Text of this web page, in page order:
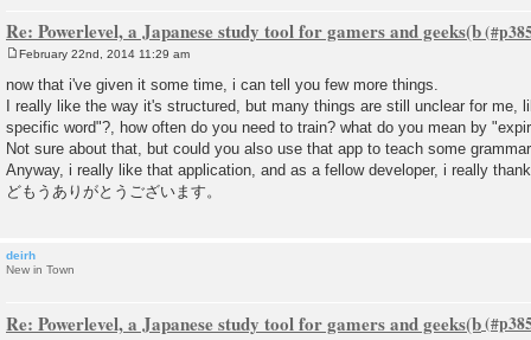
Re: Powerlevel, a Japanese study tool for gamers and geeks(b
s
t
February 22nd, 2014 11:29 am
now that i've given it some time, i can tell you few more things.
I really like the way it's structured, but many things are still unclear for me,
specific word"?, how often do you need to train? what do you mean by
Not sure about that, but could you also use that app to teach some
Anyway, i really like that application, and as a fellow developer, i really
どもうありがとうございます。
deirh
New in Town
Re: Powerlevel, a Japanese study tool for gamers and geeks(b